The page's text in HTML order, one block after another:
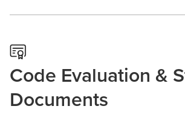
Code Evaluation &
Documents